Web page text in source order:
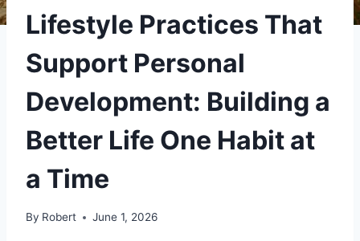
Lifestyle Practices That
Support Personal
Development: Building a
Better Life One Habit at
a Time
By Robert June 1, 2026